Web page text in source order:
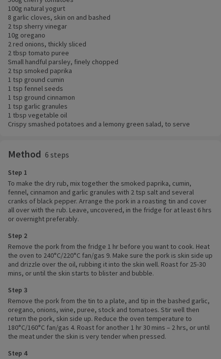
100g natural yogurt
8 garlic cloves, skin on and bashed
2 tsp sherry vinegar
10g oregano
2 red onions, thickly sliced
2 tbsp tomato puree
Small handful parsley, finely chopped
2 tsp smoked paprika
1 tsp ground cumin
1 tsp fennel seeds
1 tsp ground cinnamon
1 tsp garlic granules
1 tbsp vegetable oil
Crispy smashed potatoes and a lemony green salad, to serve
Method 6 steps
Step 1
To make the dry rub, mix together the smoked paprika, cumin,
fennel, cinnamon and garlic granules with 2 tsp salt and several
cranks of black pepper. Arrange the pork in a roasting tin and cover
all over with the rub. Leave, uncovered, in the fridge for at least 6 hrs
or overnight preferably.
Step 2
Remove the pork from the fridge 1 hr before you want to cook. Heat
the oven to 240°C/220°C fan/gas 9. Make sure the pork is skin side up
and drizzle over the oil, rubbing it into the skin well. Roast for 25-30
mins, or until the skin starts to blister and bubble.
Step 3
Remove the pork from the tin to a plate, and tip in the bashed garlic,
oregano, onions, wine, puree, stock and tomatoes. Stir well then
return the pork, skin side up. Reduce the oven temperature to
180°C/160°C fan/gas 4. Roast for another 1 hr 30 mins – 2 hrs, or until
the meat under the skin is very tender when pressed.
Step 4